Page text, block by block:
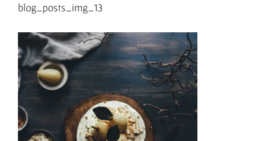
blog_posts_img_13